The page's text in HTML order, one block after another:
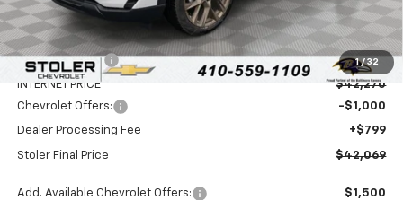
1 / 32
MSRP: $47,270
Stoler Discount -$5,000
INTERNET PRICE
$42,270
Chevrolet Offers:
-$1,000
Dealer Processing Fee +$799
Stoler Final Price $42,069
Add. Available Chevrolet Offers: $1,500